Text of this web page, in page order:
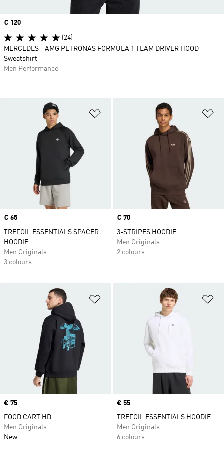
Add to Wishlist
Price
€ 65
TREFOIL ESSENTIALS SPACER
HOODIE
Men Originals
3 colours
Price
€ 70
3-STRIPES HOODIE
Men Originals
2 colours
Price
€ 75
FOOD CART HD
Men Originals
New
Price
€ 55
TREFOIL ESSENTIALS HOODIE
Men Originals
6 colours
Price
€ 120
(24)
MERCEDES - AMG PETRONAS FORMULA 1 TEAM DRIVER HOOD
Sweatshirt
Men Performance